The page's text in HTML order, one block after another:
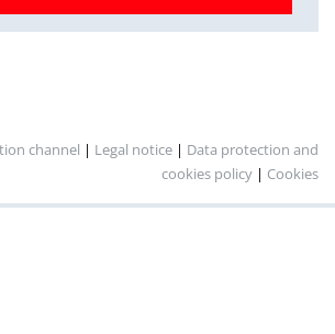
channel | Legal notice | Data protection and
cookies policy | Cookies